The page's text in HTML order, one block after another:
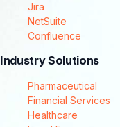
Jira
NetSuite
Confluence
Industry Solutions
Pharmaceutical
Financial Services
Healthcare